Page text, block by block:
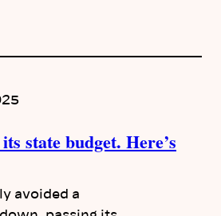
state budget. Here’s
avoided a